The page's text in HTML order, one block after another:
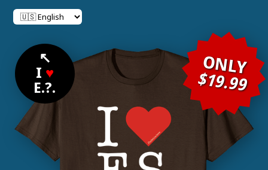
↖
I ♥
E.?.
ONLY
$19.99